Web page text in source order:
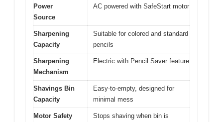
Power
Source
AC powered with SafeStart motor
Sharpening
Capacity
Suitable for colored and standard
pencils
Sharpening
Mechanism
Electric with Pencil Saver feature
Shavings Bin
Capacity
Easy-to-empty, designed for
minimal mess
Motor Safety
Stops shaving when bin is